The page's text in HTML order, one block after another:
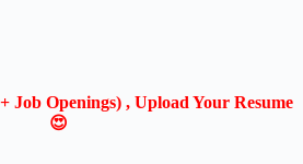
Job Openings) , Upload Your Resume
😍